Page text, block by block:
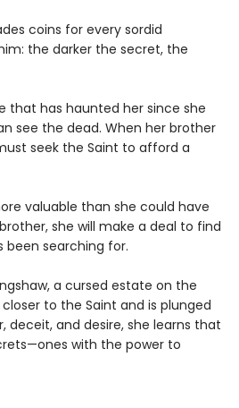
coins for every sordid
the darker the secret, the
that has haunted her since she
see the dead. When her brother
seek the Saint to afford a
valuable than she could have
she will make a deal to find
been searching for.
a cursed estate on the
to the Saint and is plunged
deceit, and desire, she learns that
with the power to